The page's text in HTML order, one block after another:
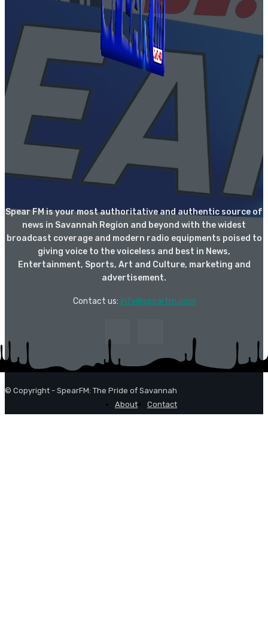
Spear FM is your most authoritative and authentic source of
news in Savannah Region and beyond with the widest
broadcast coverage and modern radio equipments poised to
giving voice to the voiceless and best in News,
Entertainment, Sports, Art and Culture, marketing and
advertisement.
Contact us: info@spearfm.com
© Copyright - SpearFM: The Pride of Savannah
About
Contact